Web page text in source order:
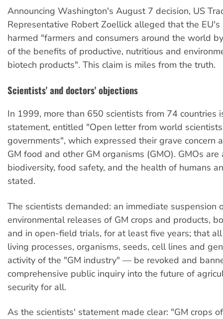
Announcing Washington's August 7 decision, US
Representative Robert Zoellick alleged that the EU's
harmed "farmers and consumers around the world
of the benefits of productive, nutritious and
biotech products". This claim is miles from the truth.
Scientists' and doctors' objections
In 1999, more than 650 scientists from 74 countries
statement, entitled "Open letter from world
governments", which expressed their grave concern
GM food and other GM organisms (GMO). GMOs
biodiversity, food safety, and the health of humans
stated.
The scientists demanded: an immediate suspension
environmental releases of GM crops and products,
and in open-field trials, for at least five years; that
living processes, organisms, seeds, cell lines and
activity of the "GM industry" — be revoked and
comprehensive public inquiry into the future of
security for all.
As the scientists' statement made clear: "GM crops